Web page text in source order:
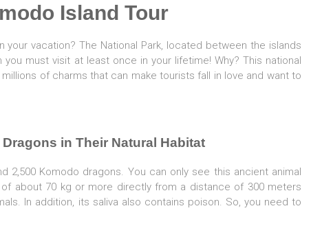
Island Tour
your vacation? The National Park, located between the islands
must visit at least once in your lifetime! Why? This national
of charms that can make tourists fall in love and want to
Dragons in Their Natural Habitat
2,500 Komodo dragons. You can only see this ancient animal
about 70 kg or more directly from a distance of 300 meters
In addition, its saliva also contains poison. So, you need to